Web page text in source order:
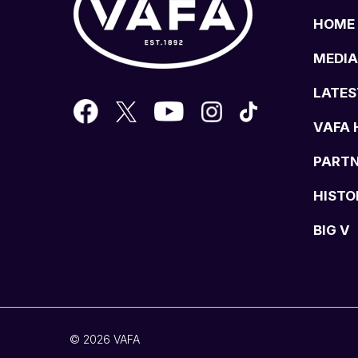
HOME
MEDIA
VAFA
BIG V
© 2026 VAFA